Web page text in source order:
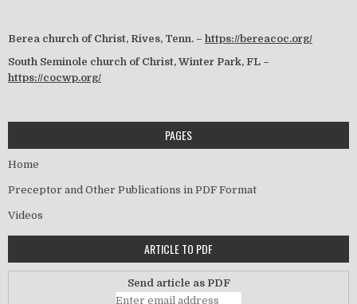
Berea church of Christ, Rives, Tenn. – https://bereacoc.org/
South Seminole church of Christ, Winter Park, FL –
https://cocwp.org/
PAGES
Home
Preceptor and Other Publications in PDF Format
Videos
ARTICLE TO PDF
Send article as PDF